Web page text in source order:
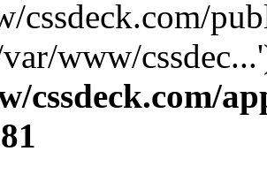
cssdeck.com/
www/
cssdeck.com/